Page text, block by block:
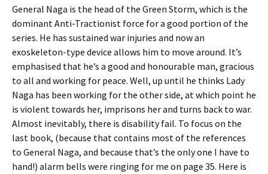
General Naga is the head of the Green Storm, which is the
dominant Anti-Tractionist force for a good portion of the
series. He has sustained war injuries and now an
exoskeleton-type device allows him to move around. It’s
emphasised that he’s a good and honourable man, gracious
to all and working for peace. Well, up until he thinks Lady
Naga has been working for the other side, at which point he
is violent towards her, imprisons her and turns back to war.
Almost inevitably, there is disability fail. To focus on the
last book, (because that contains most of the references
to General Naga, and because that’s the only one I have to
hand!) alarm bells were ringing for me on page 35. Here is